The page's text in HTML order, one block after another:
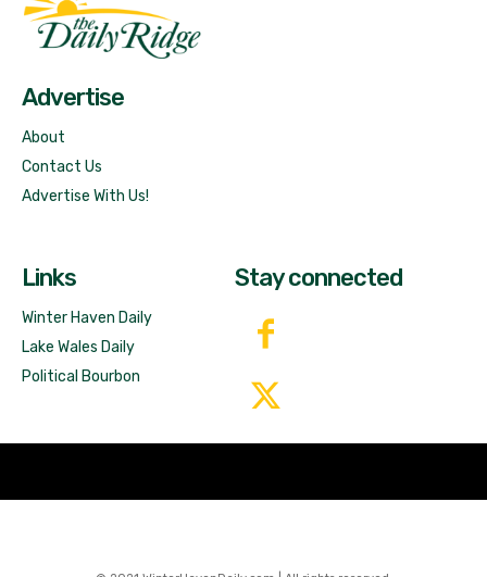
Advertise
About
Contact Us
Advertise With Us!
Links
Winter Haven Daily
Lake Wales Daily
Political Bourbon
Stay connected